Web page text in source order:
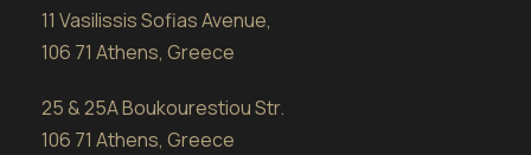
11 Vasilissis Sofias Avenue,
106 71 Athens, Greece
25 & 25A Boukourestiou Str.
106 71 Athens, Greece